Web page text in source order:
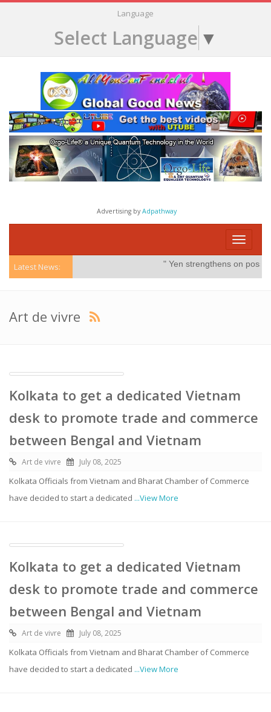
Language
Select Language ▼
Advertising byAdpathway
Toggle
Latest News: " Yen strengthens on possible
Art de vivre
Kolkata to get a dedicated Vietnam
desk to promote trade and commerce
between Bengal and Vietnam
Art de vivre July 08, 2025
Kolkata Officials from Vietnam and Bharat Chamber of Commerce
have decided to start a dedicated ...View More
Kolkata to get a dedicated Vietnam
desk to promote trade and commerce
between Bengal and Vietnam
Art de vivre July 08, 2025
Kolkata Officials from Vietnam and Bharat Chamber of Commerce
have decided to start a dedicated ...View More